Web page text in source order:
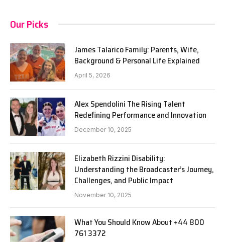
Our Picks
James Talarico Family: Parents, Wife,
Background & Personal Life Explained
April 5, 2026
Alex Spendolini The Rising Talent
Redefining Performance and Innovation
December 10, 2025
Elizabeth Rizzini Disability:
Understanding the Broadcaster’s Journey,
Challenges, and Public Impact
November 10, 2025
What You Should Know About +44 800
761 3372